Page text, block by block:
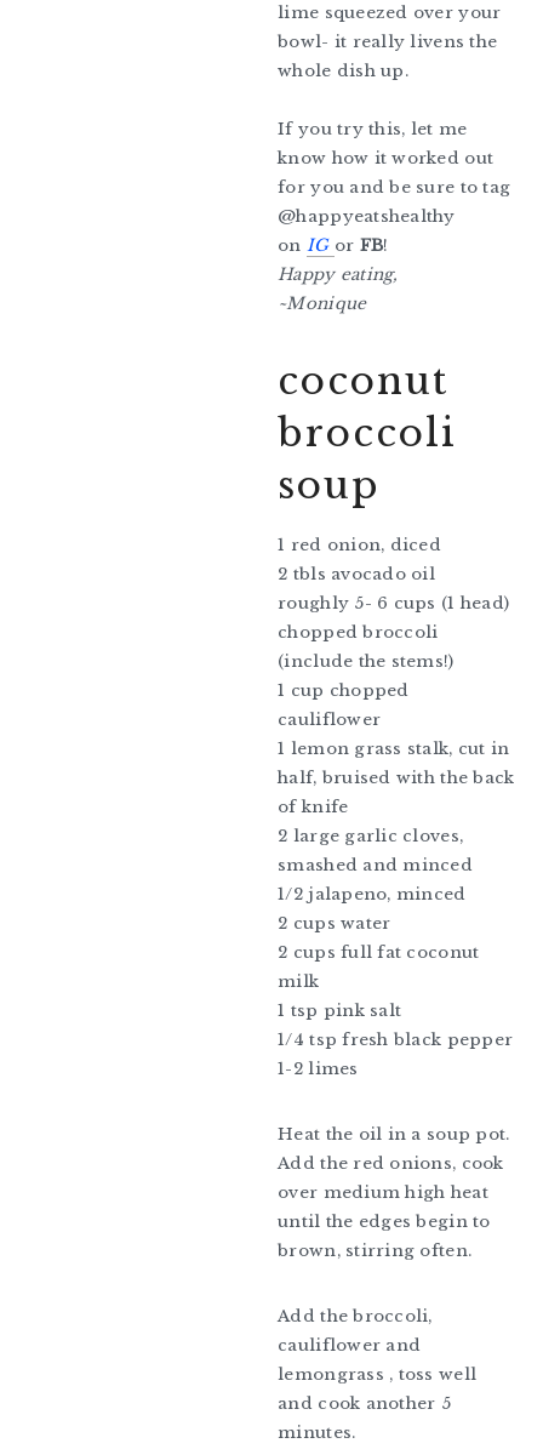
lime squeezed over your
bowl- it really livens the
whole dish up.
If you try this, let me
know how it worked out
for you and be sure to tag
@happyeatshealthy
on IG or FB!
Happy eating,
~Monique
coconut
broccoli
soup
1 red onion, diced
2 tbls avocado oil
roughly 5- 6 cups (1 head)
chopped broccoli
(include the stems!)
1 cup chopped
cauliflower
1 lemon grass stalk, cut in
half, bruised with the back
of knife
2 large garlic cloves,
smashed and minced
1/2 jalapeno, minced
2 cups water
2 cups full fat coconut
milk
1 tsp pink salt
1/4 tsp fresh black pepper
1-2 limes
Heat the oil in a soup pot.
Add the red onions, cook
over medium high heat
until the edges begin to
brown, stirring often.
Add the broccoli,
cauliflower and
lemongrass , toss well
and cook another 5
minutes.